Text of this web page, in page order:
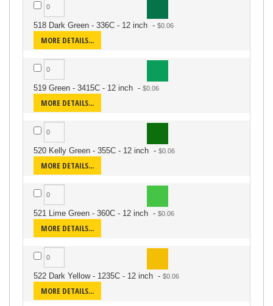
518 Dark Green - 336C - 12 inch-
MORE DETAILS...
519 Green - 3415C - 12 inch-
MORE DETAILS...
520 Kelly Green - 355C - 12 inch-
MORE DETAILS...
521 Lime Green - 360C - 12 inch-
MORE DETAILS...
522 Dark Yellow - 1235C - 12 inch-
MORE DETAILS...